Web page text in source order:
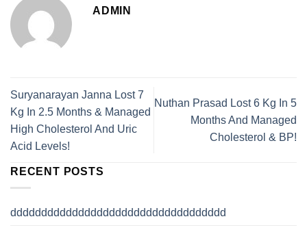
ADMIN
Suryanarayan Janna Lost 7
Kg In 2.5 Months & Managed
High Cholesterol And Uric
Acid Levels!
Nuthan Prasad Lost 6 Kg In 5
Months And Managed
Cholesterol & BP!
RECENT POSTS
ddddddddddddddddddddddddddddddddddd